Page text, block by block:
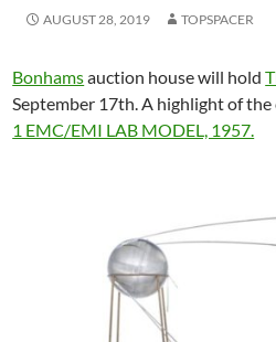
AUGUST 28, 2019 TOPSPACER
Bonhamsauction house will hold
September 17th. A highlight of
1 EMC/EMI LAB MODEL, 1957.